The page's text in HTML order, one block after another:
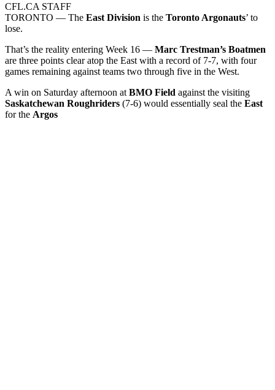
CFL.CA STAFF
TORONTO — The East Division is the Toronto Argonauts’ to
lose.
That’s the reality entering Week 16 — Marc Trestman’s Boatmen
are three points clear atop the East with a record of 7-7, with four
games remaining against teams two through five in the West.
A win on Saturday afternoon at BMO Field against the visiting
Saskatchewan Roughriders (7-6) would essentially seal the East
for the Argos